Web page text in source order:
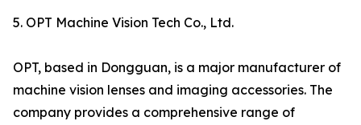
5. OPT Machine Vision Tech Co., Ltd.
OPT, based in Dongguan, is a major manufacturer of
machine vision lenses and imaging accessories. The
company provides a comprehensive range of